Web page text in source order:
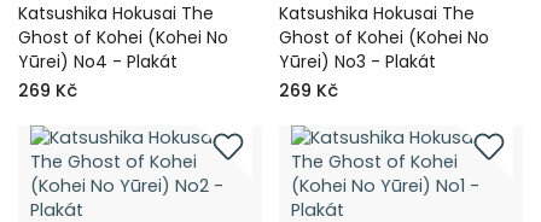
Katsushika Hokusai The
Ghost of Kohei (Kohei No
Yūrei) No4 - Plakát
269 Kč
Katsushika Hokusai The
Ghost of Kohei (Kohei No
Yūrei) No3 - Plakát
269 Kč